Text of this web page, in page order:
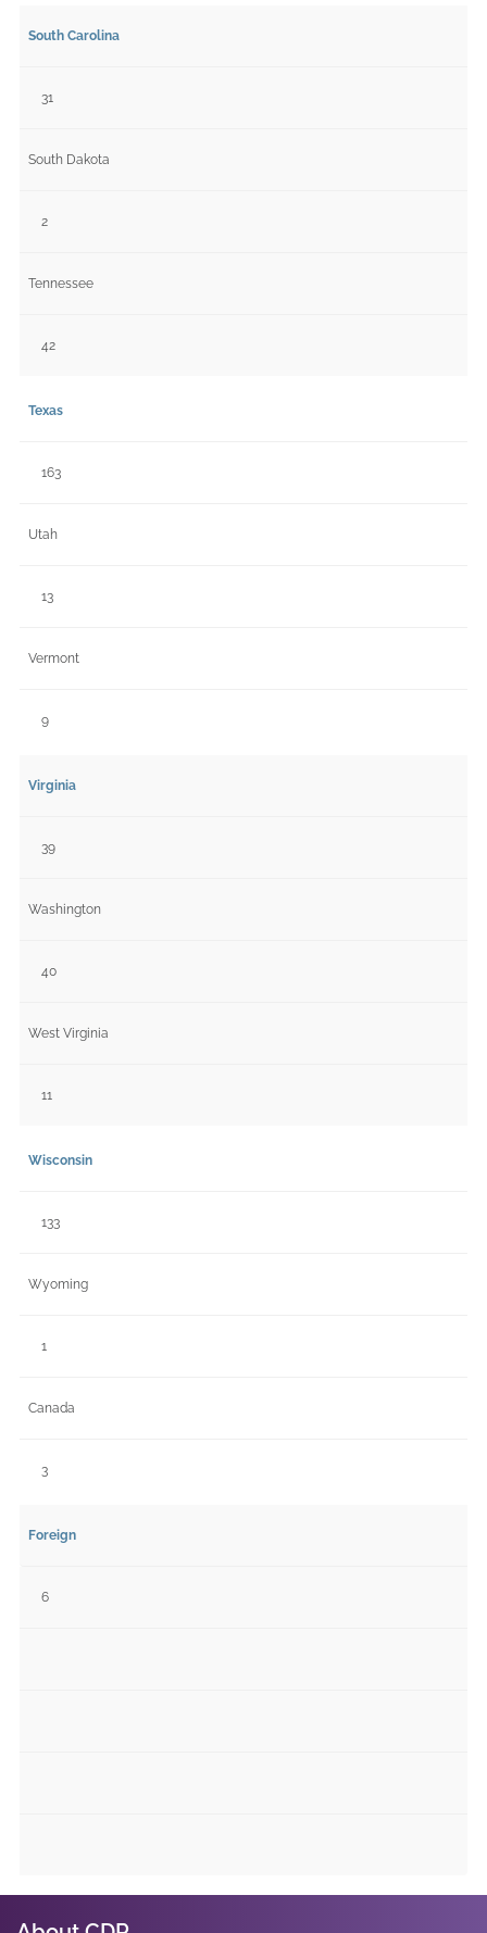
South Carolina
31
South Dakota
2
Tennessee
42
Texas
163
Utah
13
Vermont
9
Virginia
39
Washington
40
West Virginia
11
Wisconsin
133
Wyoming
1
Canada
3
Foreign
6